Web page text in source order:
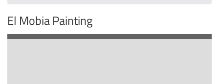
El Mobia Painting